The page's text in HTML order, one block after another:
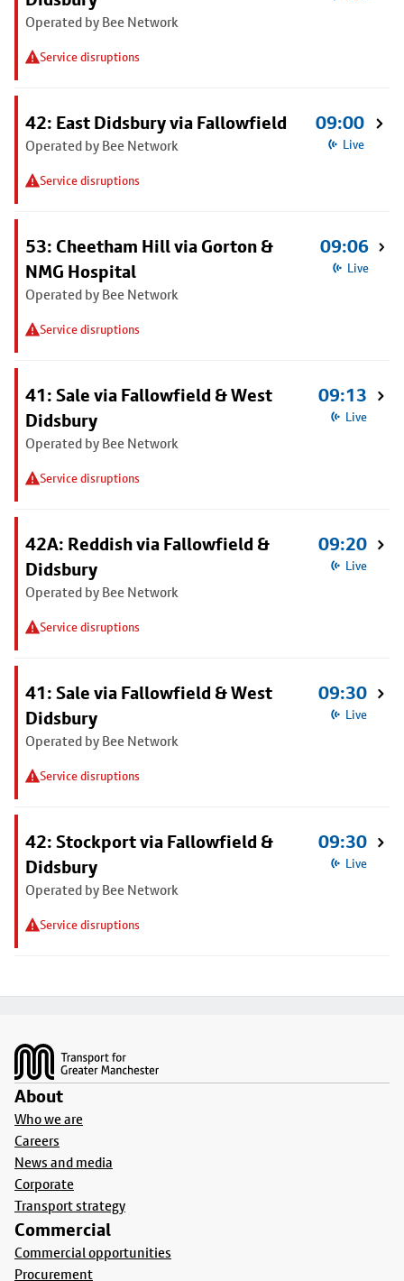
Operated by Bee Network
Service disruptions
42: East Didsbury via Fallowfield
Operated by Bee Network
Service disruptions
09:00
Live
53: Cheetham Hill via Gorton &
NMG Hospital
Operated by Bee Network
Service disruptions
09:06
Live
41: Sale via Fallowfield & West
Didsbury
Operated by Bee Network
Service disruptions
09:13
Live
42A: Reddish via Fallowfield &
Didsbury
Operated by Bee Network
Service disruptions
09:20
Live
41: Sale via Fallowfield & West
Didsbury
Operated by Bee Network
Service disruptions
09:30
Live
42: Stockport via Fallowfield &
Didsbury
Operated by Bee Network
Service disruptions
09:30
Live
About
Who we are
Careers
News and media
Corporate
Transport strategy
Commercial
Commercial opportunities
Procurement